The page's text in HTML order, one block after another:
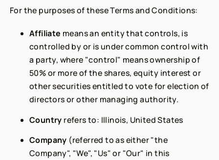
For the purposes of these Terms and Conditions:
Affiliate means an entity that controls, is
controlled by or is under common control with
a party, where "control" means ownership of
50% or more of the shares, equity interest or
other securities entitled to vote for election of
directors or other managing authority.
Country refers to: Illinois, United States
Company (referred to as either "the
Company", "We", "Us" or "Our" in this